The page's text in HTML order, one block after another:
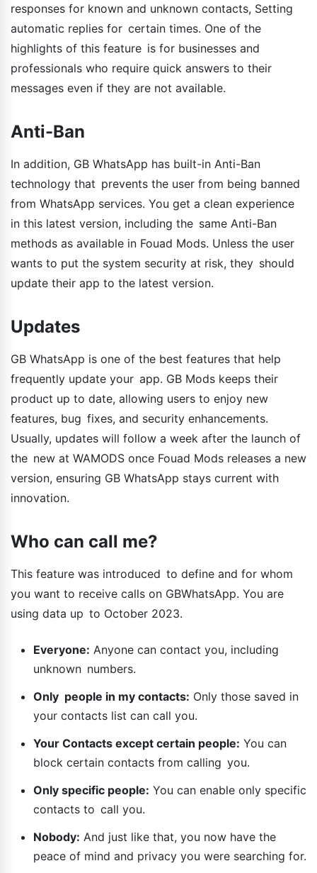
responses for known and unknown contacts, Setting
automatic replies for certain times. One of the
highlights of this feature is for businesses and
professionals who require quick answers to their
messages even if they are not available.
Anti-Ban
In addition, GB WhatsApp has built-in Anti-Ban
technology that prevents the user from being banned
from WhatsApp services. You get a clean experience
in this latest version, including the same Anti-Ban
methods as available in Fouad Mods. Unless the user
wants to put the system security at risk, they should
update their app to the latest version.
Updates
GB WhatsApp is one of the best features that help
frequently update your app. GB Mods keeps their
product up to date, allowing users to enjoy new
features, bug fixes, and security enhancements.
Usually, updates will follow a week after the launch of
the new at WAMODS once Fouad Mods releases a new
version, ensuring GB WhatsApp stays current with
innovation.
Who can call me?
This feature was introduced to define and for whom
you want to receive calls on GBWhatsApp. You are
using data up to October 2023.
Everyone: Anyone can contact you, including
unknown numbers.
Only people in my contacts: Only those saved in
your contacts list can call you.
Your Contacts except certain people: You can
block certain contacts from calling you.
Only specific people: You can enable only specific
contacts to call you.
Nobody: And just like that, you now have the
peace of mind and privacy you were searching for.